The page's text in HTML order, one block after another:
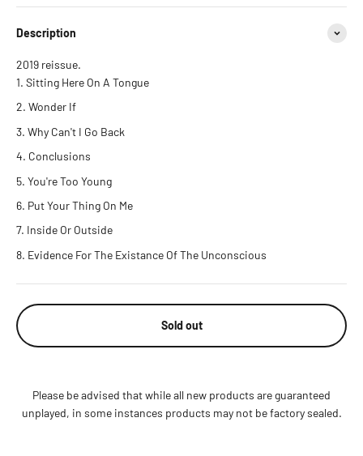
Description
2019 reissue.
Sitting Here On A Tongue
Wonder If
Why Can't I Go Back
Conclusions
You're Too Young
Put Your Thing On Me
Inside Or Outside
Evidence For The Existance Of The Unconscious
Sold out
Please be advised that while all new products are guaranteed
unplayed, in some instances products may not be factory sealed.